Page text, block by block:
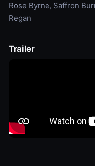
Rose Byrne, Saffron
Regan
Trailer